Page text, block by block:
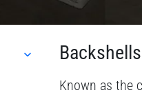
Known as the